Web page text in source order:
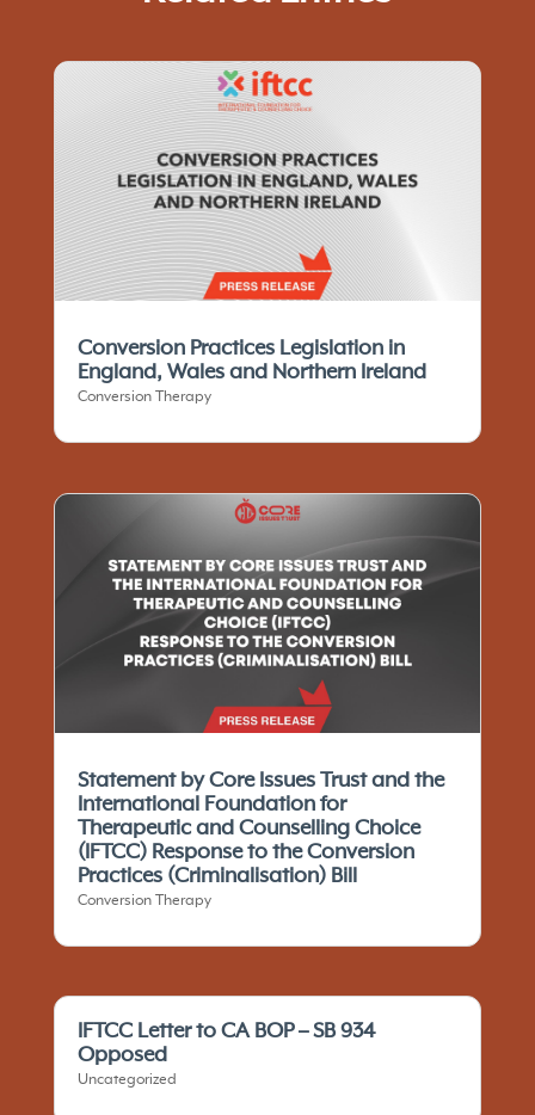
Conversion Practices Legislation in
England, Wales and Northern Ireland
Conversion Therapy
Statement by Core Issues Trust and the
International Foundation for
Therapeutic and Counselling Choice
(IFTCC)​ Response to the Conversion
Practices (Criminalisation) Bill
Conversion Therapy
IFTCC Letter to CA BOP – SB 934
Opposed
Uncategorized